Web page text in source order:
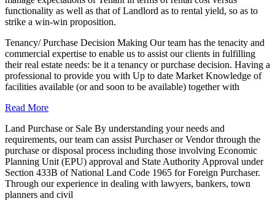
functionality as well as that of Landlord as to rental yield, so as to
strike a win-win proposition.
Tenancy/ Purchase Decision Making Our team has the tenacity and
commercial expertise to enable us to assist our clients in fulfilling
their real estate needs: be it a tenancy or purchase decision. Having a
professional to provide you with Up to date Market Knowledge of
facilities available (or and soon to be available) together with
Read More
Land Purchase or Sale By understanding your needs and
requirements, our team can assist Purchaser or Vendor through the
purchase or disposal process including those involving Economic
Planning Unit (EPU) approval and State Authority Approval under
Section 433B of National Land Code 1965 for Foreign Purchaser.
Through our experience in dealing with lawyers, bankers, town
planners and civil